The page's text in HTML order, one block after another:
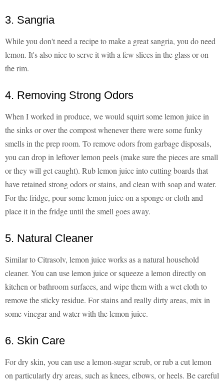
3. Sangria
While you don't need a recipe to make a great sangria, you do need
lemon. It's also nice to serve it with a few slices in the glass or on
the rim.
4. Removing Strong Odors
When I worked in produce, we would squirt some lemon juice in
the sinks or over the compost whenever there were some funky
smells in the prep room. To remove odors from garbage disposals,
you can drop in leftover lemon peels (make sure the pieces are small
or they will get caught). Rub lemon juice into cutting boards that
have retained strong odors or stains, and clean with soap and water.
For the fridge, pour some lemon juice on a sponge or cloth and
place it in the fridge until the smell goes away.
5. Natural Cleaner
Similar to Citrasolv, lemon juice works as a natural household
cleaner. You can use lemon juice or squeeze a lemon directly on
kitchen or bathroom surfaces, and wipe them with a wet cloth to
remove the sticky residue. For stains and really dirty areas, mix in
some vinegar and water with the lemon juice.
6. Skin Care
For dry skin, you can use a lemon-sugar scrub, or rub a cut lemon
on particularly dry areas, such as knees, elbows, or heels. Be careful